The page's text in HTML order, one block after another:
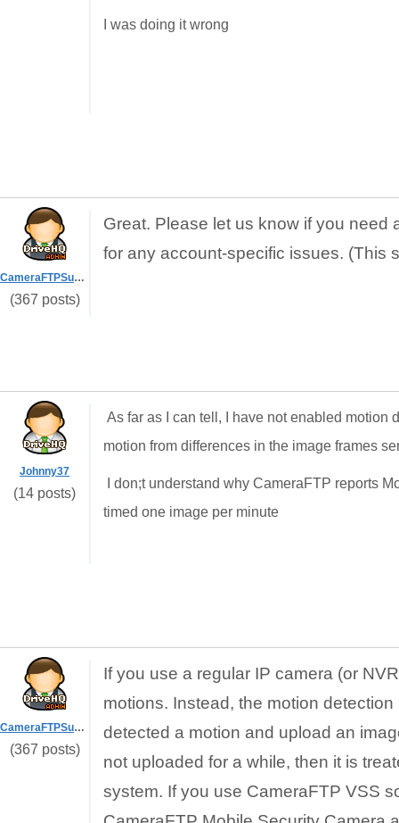
I was doing it wrong
CameraFTPSupport
(367 posts)
Great. Please let us know if you need
for any account-specific issues. (This
Johnny37
(14 posts)
As far as I can tell, I have not enabled motion
motion from differences in the image frames
I don;t understand why CameraFTP reports
timed one image per minute
CameraFTPSupport
(367 posts)
If you use a regular IP camera (or
motions. Instead, the motion
detected a motion and upload an
not uploaded for a while, then it is
system. If you use CameraFTP VSS